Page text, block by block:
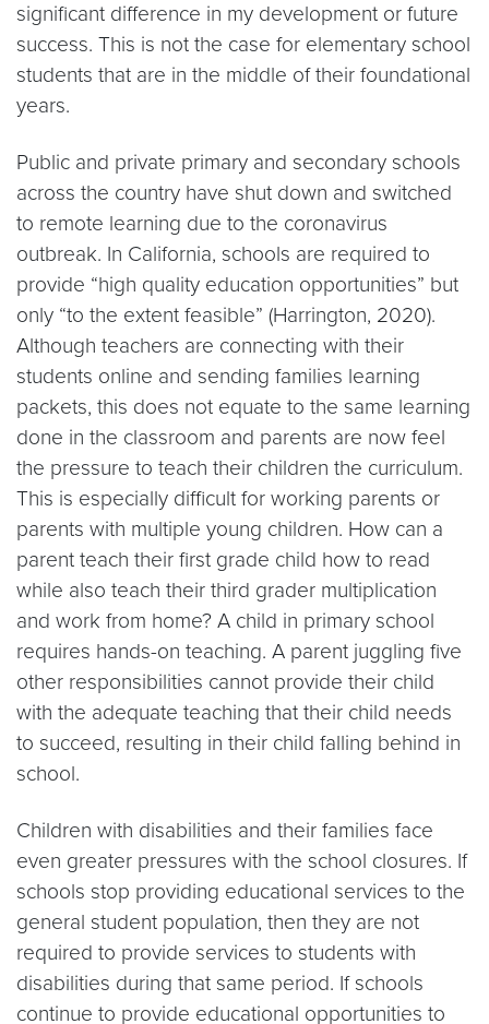
significant difference in my development or future
success. This is not the case for elementary school
students that are in the middle of their foundational
years.
Public and private primary and secondary schools
across the country have shut down and switched
to remote learning due to the coronavirus
outbreak. In California, schools are required to
provide “high quality education opportunities” but
only “to the extent feasible” (Harrington, 2020).
Although teachers are connecting with their
students online and sending families learning
packets, this does not equate to the same learning
done in the classroom and parents are now feel
the pressure to teach their children the curriculum.
This is especially difficult for working parents or
parents with multiple young children. How can a
parent teach their first grade child how to read
while also teach their third grader multiplication
and work from home? A child in primary school
requires hands-on teaching. A parent juggling five
other responsibilities cannot provide their child
with the adequate teaching that their child needs
to succeed, resulting in their child falling behind in
school.
Children with disabilities and their families face
even greater pressures with the school closures. If
schools stop providing educational services to the
general student population, then they are not
required to provide services to students with
disabilities during that same period. If schools
continue to provide educational opportunities to